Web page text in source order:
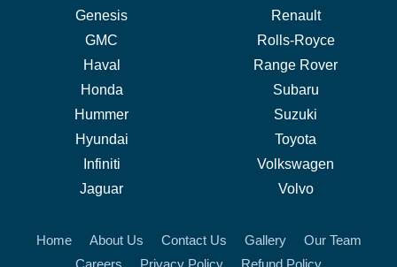
Genesis
GMC
Haval
Honda
Hummer
Hyundai
Infiniti
Jaguar
Renault
Rolls-Royce
Range Rover
Subaru
Suzuki
Toyota
Volkswagen
Volvo
Home About Us Contact Us Gallery
Our Team